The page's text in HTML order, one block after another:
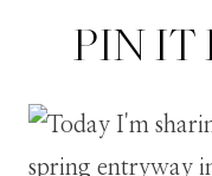
PIN IT